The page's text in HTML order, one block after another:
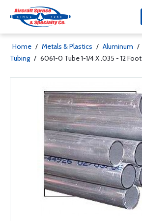
Home / Metals & Plastics / Aluminum /
Tubing / 6061-0 Tube 1-1/4 X .035 - 12 Foot